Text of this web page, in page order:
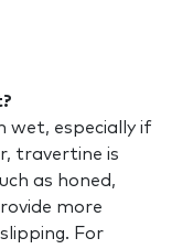
wet, especially if
travertine is
as honed,
more
For